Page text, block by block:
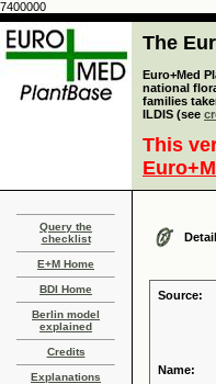
7400000
The
Euro+Med
national
families
ILDIS (see
This
Query the
checklist
E+M Home
BDI Home
Berlin model
explained
Credits
Explanations
Source:
Name: